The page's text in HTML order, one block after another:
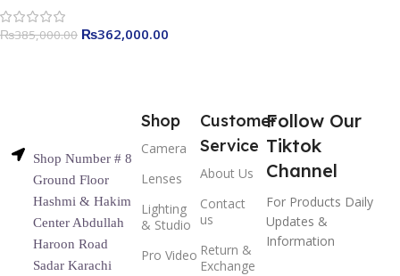
₨385,000.00 ₨362,000.00
Shop Number # 8
Ground Floor
Hashmi & Hakim
Center Abdullah
Haroon Road
Sadar Karachi
Shop
Camera
Lenses
Lighting
& Studio
Pro Video
Customer
Service
About Us
Contact
us
Return &
Exchange
Follow Our
Tiktok
Channel
For Products Daily
Updates &
Information